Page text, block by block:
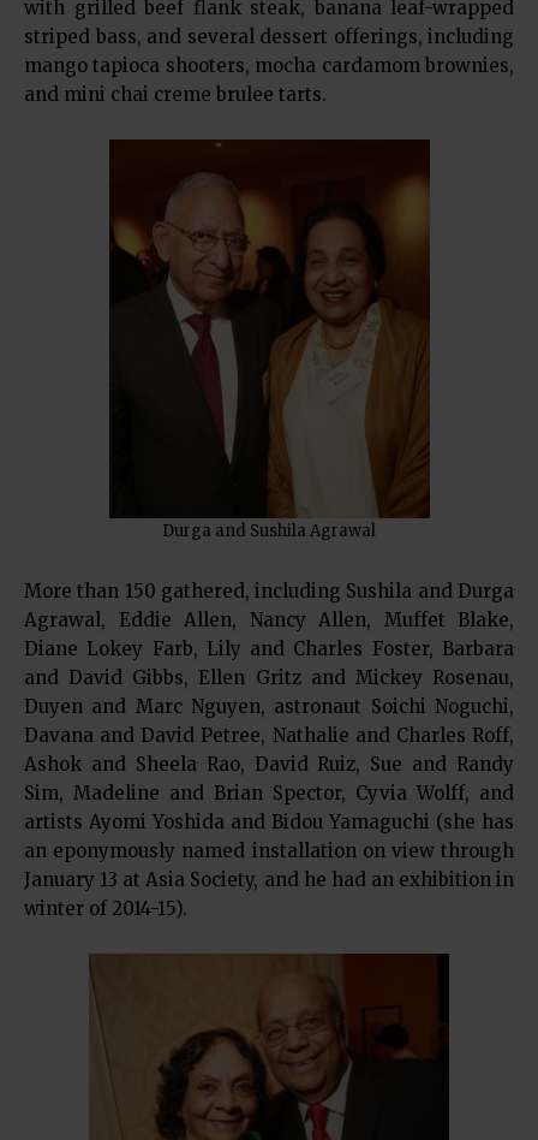
with grilled beef flank steak, banana leaf-wrapped
striped bass, and several dessert offerings, including
mango tapioca shooters, mocha cardamom brownies,
and mini chai creme brulee tarts.
Durga and Sushila Agrawal
More than 150 gathered, including Sushila and Durga
Agrawal, Eddie Allen, Nancy Allen, Muffet Blake,
Diane Lokey Farb, Lily and Charles Foster, Barbara
and David Gibbs, Ellen Gritz and Mickey Rosenau,
Duyen and Marc Nguyen, astronaut Soichi Noguchi,
Davana and David Petree, Nathalie and Charles Roff,
Ashok and Sheela Rao, David Ruiz, Sue and Randy
Sim, Madeline and Brian Spector, Cyvia Wolff, and
artists Ayomi Yoshida and Bidou Yamaguchi (she has
an eponymously named installation on view through
January 13 at Asia Society, and he had an exhibition in
winter of 2014-15).